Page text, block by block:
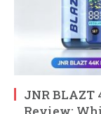
JNR BLAZT